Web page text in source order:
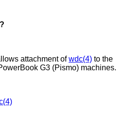
attachment ofwdc(4) to the
G3 (Pismo) machines.